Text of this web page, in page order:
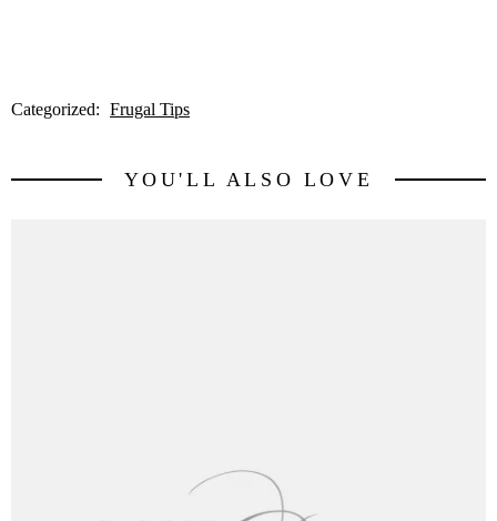
Categorized: Frugal Tips
YOU'LL ALSO LOVE